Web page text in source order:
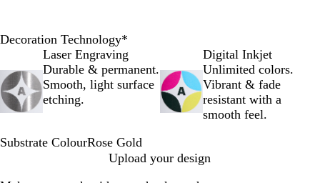
Decoration Technology*
Laser Engraving
Durable & permanent.
Smooth, light surface
etching.
Digital Inkjet
Unlimited colors.
Vibrant & fade
resistant with a
smooth feel.
Substrate ColourRose Gold
Upload your design